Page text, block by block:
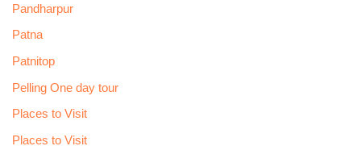
Pandharpur
Patna
Patnitop
Pelling One day tour
Places to Visit
Places to Visit